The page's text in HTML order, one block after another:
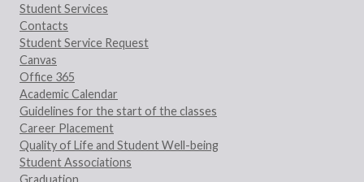
Student Services
Contacts
Student Service Request
Canvas
Office 365
Academic Calendar
Guidelines for the start of the classes
Career Placement
Quality of Life and Student Well-being
Student Associations
Graduation